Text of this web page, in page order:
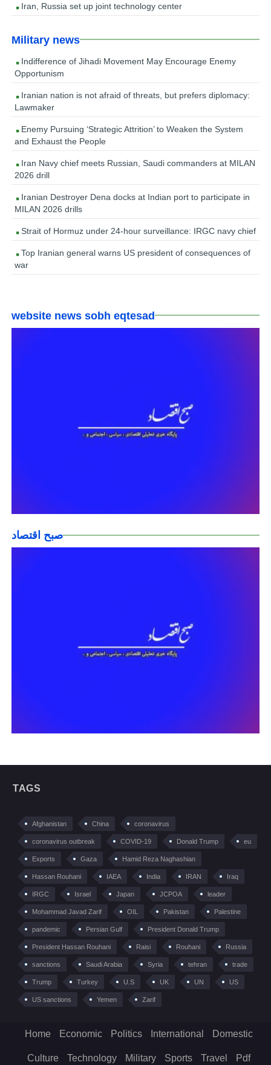
Iran, Russia set up joint technology center
Military news
Indifference of Jihadi Movement May Encourage Enemy
Opportunism
Iranian nation is not afraid of threats, but prefers diplomacy:
Lawmaker
Enemy Pursuing ‘Strategic Attrition’ to Weaken the System
and Exhaust the People
Iran Navy chief meets Russian, Saudi commanders at MILAN
2026 drill
Iranian Destroyer Dena docks at Indian port to participate in
MILAN 2026 drills
Strait of Hormuz under 24-hour surveillance: IRGC navy chief
Top Iranian general warns US president of consequences of
war
website news sobh eqtesad
صبح اقتصاد
TAGS
Afghanistan China coronavirus
coronavirus outbreak COVID-19 Donald Trump eu
Exports Gaza Hamid Reza Naghashian
Hassan Rouhani IAEA India IRAN Iraq
IRGC Israel Japan JCPOA leader
Mohammad Javad Zarif OIL Pakistan Palestine
pandemic Persian Gulf President Donald Trump
President Hassan Rouhani Raisi Rouhani Russia
sanctions Saudi Arabia Syria tehran trade
Trump Turkey U.S UK UN US
US sanctions Yemen Zarif
Home Economic Politics International Domestic
Culture Technology Military Sports Travel Pdf